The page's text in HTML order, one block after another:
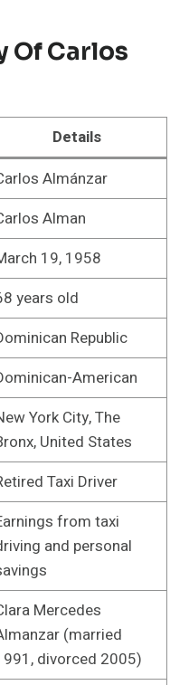
OfCarlos
Details
Almánzar
Alman
19, 1958
years old
Republic
American
York City, The
United States
Taxi Driver
from taxi
and personal
Mercedes
(married
divorced 2005)